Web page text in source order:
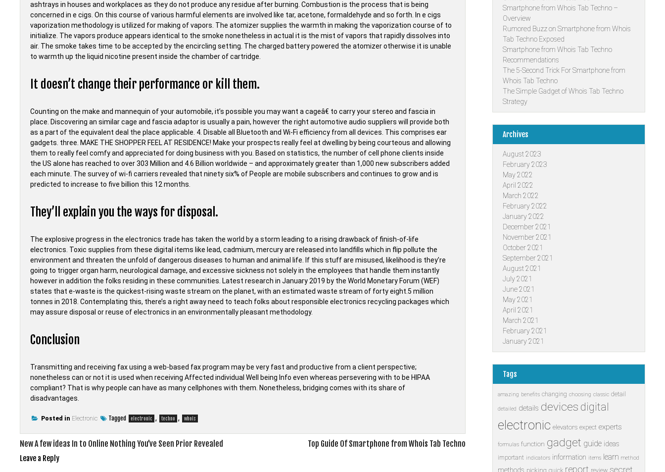
ashtrays in houses and workplaces as they do not produce any residue after burning. Combustion is the process that is being
concerned in e cigs. On this course of various harmful elements are involved like tar, acetone, formaldehyde and so forth. In e cigs
vaporization methodology is utilized for making of vapors. The atomizer supplies the warmth in making the vaporization course of to
initialize. The vapors produce appears identical to the smoke nonetheless in actual it is the mist of vapors that rapidly dissolves into
air. The smoke takes time to be accepted by the encircling setting. The charged battery powered the atomizer otherwise it is unable
to warmth up the liquid nicotine present inside the chamber of cartridge.
It doesn’t change their performance or kill them.
Counting on the make and mannequin of your automobile, it’s possible you may want a cageâ€ to carry your stereo and fascia in
place. Discovering an similar cage and fascia adaptor is usually a pain, however the right automotive audio suppliers will provide both
as a part of the equivalent deal the place applicable. 4. Disable all Bluetooth and Wi-Fi efficiency from all devices. This comprises ear
gadgets. three. MAKE THE SHOPPER FEEL AT RESIDENCE! Make your prospects really feel at dwelling by being courteous and allowing
them to really feel comfy and appreciated for doing business with you. Based on statistics, the number of cell phone clients inside
the US alone has reached to over 303 Million and 4.6 Billion worldwide – and approximately greater than 1,000 new subscribers added
each minute. The survey of wi-fi carriers revealed that ninety six% of People are mobile subscribers and continues to grow and is
predicted to increase to five billion this 12 months.
They’ll explain you the ways for disposal.
The explosive progress in the electronics trade has taken the world by a storm leading to a rising drawback of finish-of-life
electronics. Toxic supplies from these digital items like lead, cadmium, mercury are released into landfills which in flip pollute the
environment and threaten the unfold of dangerous diseases to human and animal life. If this stuff are misused, likelihood is they’re
going to trigger organ harm, neurological damage, and excessive sickness not solely in the employees that handle them instantly
however in addition the folks residing in these communities. Latest research in January 2019 by the World Monetary Forum (WEF)
states that e-waste is the quickest-rising waste stream on the planet, with an estimated waste stream of forty eight.5 million
tonnes in 2018. Contemplating this, there’s a right away need to teach folks about responsible electronics recycling packages which
may assure disposal or reuse of electronics in an environmentally pleasant methodology.
Conclusion
Transmitting and receiving fax using a web-based fax program may be very fast and productive from a client perspective;
nonetheless can or not it is used when receiving Affected individual Well being Info even whereas persevering with to be HIPAA
compliant? That is why people can have as many cellphones with them. Nonetheless, bridging comes with its share of
disadvantages.
Posted in Electronic Tagged electronic , techno , whois
Post
navigation
New A few ideas In to Online Nothing You’ve Seen Prior Revealed Top Guide Of Smartphone from Whois Tab Techno
Leave a Reply
Smartphone from Whois Tab Techno –
Overview
Rumored Buzz on Smartphone from Whois
Tab Techno Exposed
Smartphone from Whois Tab Techno
Recommendations
The 5-Second Trick For Smartphone from
Whois Tab Techno
The Simple Gadget of Whois Tab Techno
Strategy
Archives
August 2023
February 2023
May 2022
April 2022
March 2022
February 2022
January 2022
December 2021
November 2021
October 2021
September 2021
August 2021
July 2021
June 2021
May 2021
April 2021
March 2021
February 2021
January 2021
Tags
amazing benefits changing choosing classic detail
detailed details devices digital
electronic elevators expect experts
formulas function gadget guide ideas
important indicators information items learn method
methods picking quick report review secret